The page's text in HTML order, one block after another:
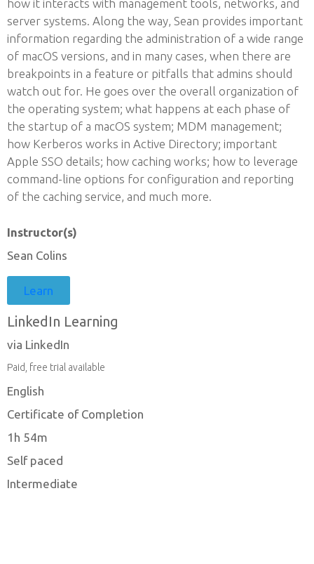
how it interacts with management tools, networks, and
server systems. Along the way, Sean provides important
information regarding the administration of a wide range
of macOS versions, and in many cases, when there are
breakpoints in a feature or pitfalls that admins should
watch out for. He goes over the overall organization of
the operating system; what happens at each phase of
the startup of a macOS system; MDM management;
how Kerberos works in Active Directory; important
Apple SSO details; how caching works; how to leverage
command-line options for configuration and reporting
of the caching service, and much more.
Instructor(s)
Sean Colins
Learn
LinkedIn Learning
via LinkedIn
Paid, free trial available
English
Certificate of Completion
1h 54m
Self paced
Intermediate